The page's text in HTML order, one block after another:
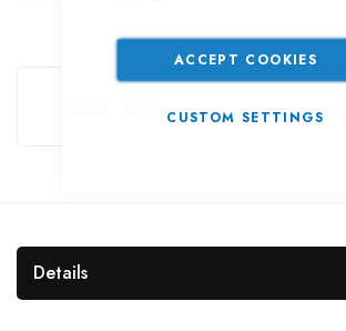
ACCEPT COOKIES
CUSTOM SETTINGS
Guarantee Safe Checkout
Details